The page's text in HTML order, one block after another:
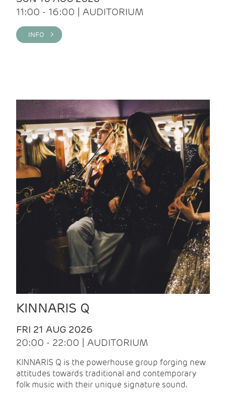
11:00 - 16:00 | AUDITORIUM
INFO >
KINNARIS Q
FRI 21 AUG 2026
20:00 - 22:00 | AUDITORIUM
KINNARIS Q is the powerhouse group forging new
attitudes towards traditional and contemporary
folk music with their unique signature sound.